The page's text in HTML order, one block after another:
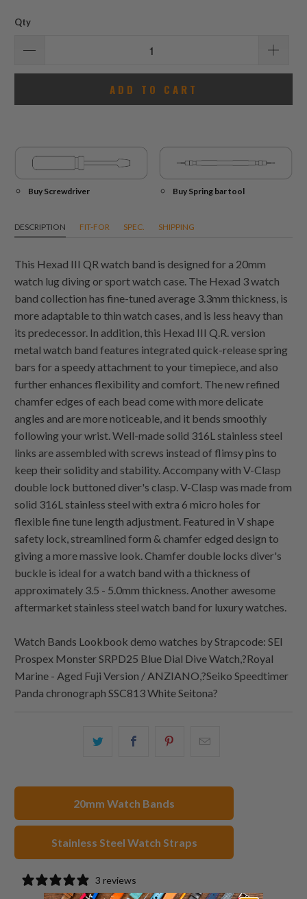
Qty
ADD TO CART
Buy Screwdriver Buy Spring bar tool
DESCRIPTION FIT-FOR SPEC. SHIPPING
This Hexad III QR watch band is designed for a 20mm
watch lug diving or sport watch case. The Hexad 3 watch
band collection has fine-tuned average 3.3mm thickness, is
more adaptable to thin watch cases, and is less heavy than
its predecessor. In addition, this Hexad III Q.R. version
metal watch band features integrated quick-release spring
bars for a speedy attachment to your timepiece, and also
further enhances flexibility and comfort. The new refined
chamfer edges of each bead come with more delicate
angles and are more noticeable, and it bends smoothly
following your wrist. Well-made solid 316L stainless steel
links are assembled with screws instead of flimsy pins to
keep their solidity and stability. Accompany with V-Clasp
double lock buttoned diver's clasp. V-Clasp was made from
solid 316L stainless steel with extra 6 micro holes for
flexible fine tune length adjustment. Featured in V shape
safety lock, streamlined form & chamfer edged design to
giving a more massive look. Chamfer double locks diver's
buckle is ideal for a watch band with a thickness of
approximately 3.5 - 5.0mm thickness. Another awesome
aftermarket stainless steel watch band for luxury watches.
Watch Bands Lookbook demo watches by Strapcode: SEI
Prospex Monster SRPD25 Blue Dial Dive Watch,?Royal
Marine - Aged Fuji Version / ANZIANO,?Seiko Speedtimer
Panda chronograph SSC813 White Seitona?
Share
Share
20mm Watch Bands
Stainless Steel Watch Straps
3 reviews